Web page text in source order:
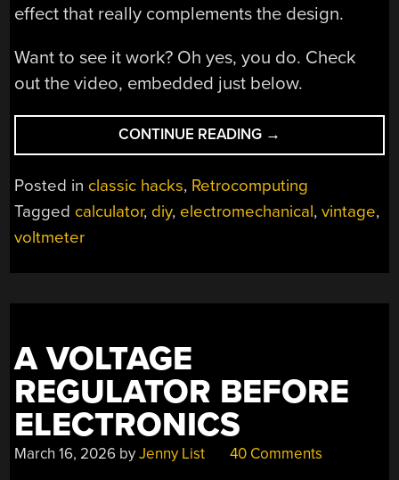
effect that really complements the design.
Want to see it work? Oh yes, you do. Check
out the video, embedded just below.
CONTINUE READING “VOLTMETER-
BASED
FLOATING
POINT
CALCULATOR
STYLE”
→
Posted in classic hacks, Retrocomputing
Tagged calculator, diy, electromechanical,vintage,
voltmeter
A VOLTAGE
REGULATOR BEFORE
ELECTRONICS
March 16, 2026 byJenny List 40 Comments